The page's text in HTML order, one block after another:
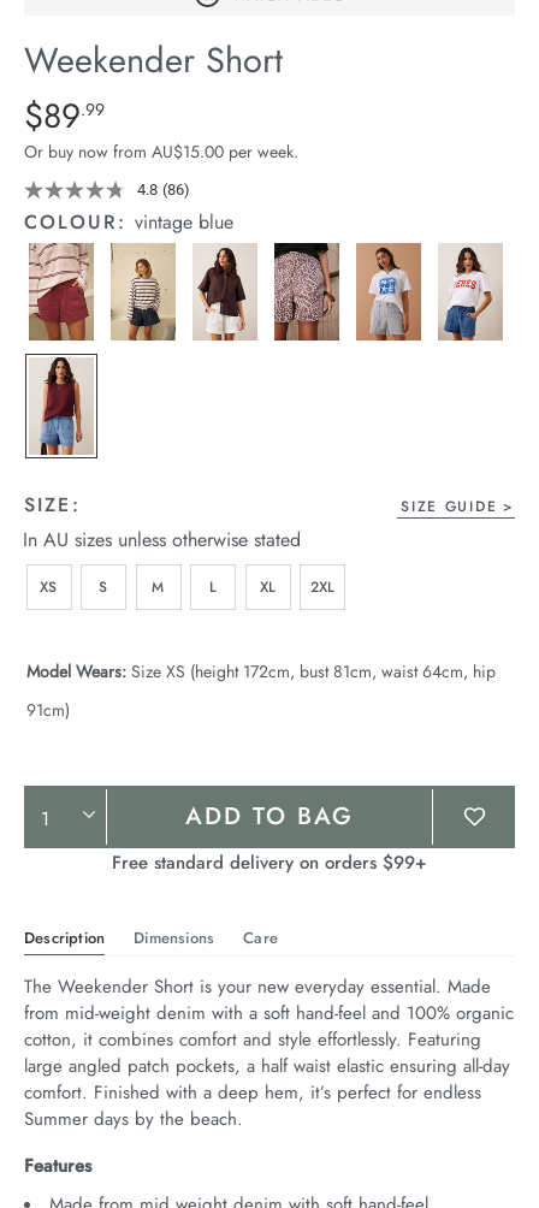
Stock
Weekender Short
Details
https://cereslife.com/weekender-
short/1401520-
01.html
Standard Price $89.99
$89.99
Or buy now from AU$15.00 per week.
4.8 Read
86
Reviews.
Same
page
link.
(86)
COLOUR:vintage blue
SIZE: SIZE GUIDE
In AU sizes unless otherwise stated
XS S M L XL 2XL
Model Wears: Size XS (height 172cm, bust 81cm, waist 64cm, hip
91cm)
Product
Actions
ADD TO BAG
Free standard delivery on orders $99+
Description Dimensions Care
The Weekender Short is your new everyday essential. Made
from mid-weight denim with a soft hand-feel and 100% organic
cotton, it combines comfort and style effortlessly. Featuring
large angled patch pockets, a half waist elastic ensuring all-day
comfort. Finished with a deep hem, it’s perfect for endless
Summer days by the beach.
Features